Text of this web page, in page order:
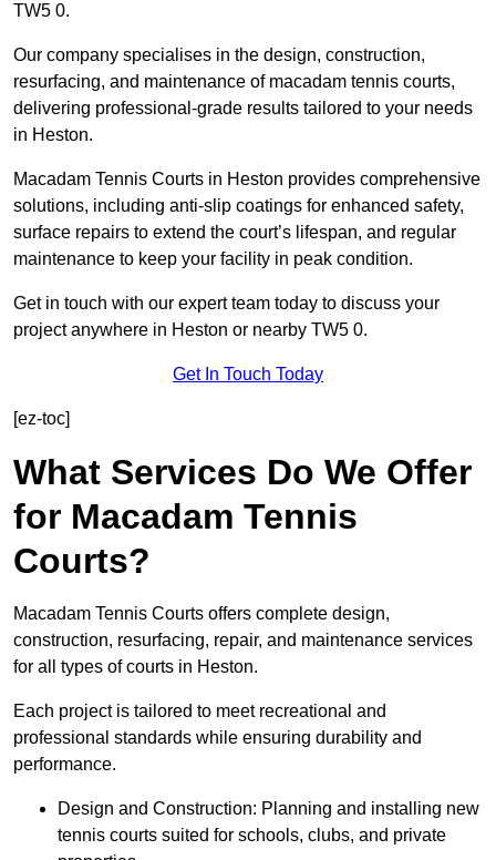
TW5 0.
Our company specialises in the design, construction,
resurfacing, and maintenance of macadam tennis courts,
delivering professional-grade results tailored to your needs
in Heston.
Macadam Tennis Courts in Heston provides comprehensive
solutions, including anti-slip coatings for enhanced safety,
surface repairs to extend the court’s lifespan, and regular
maintenance to keep your facility in peak condition.
Get in touch with our expert team today to discuss your
project anywhere in Heston or nearby TW5 0.
Get In Touch Today
[ez-toc]
What Services Do We Offer
for Macadam Tennis
Courts?
Macadam Tennis Courts offers complete design,
construction, resurfacing, repair, and maintenance services
for all types of courts in Heston.
Each project is tailored to meet recreational and
professional standards while ensuring durability and
performance.
Design and Construction: Planning and installing new
tennis courts suited for schools, clubs, and private